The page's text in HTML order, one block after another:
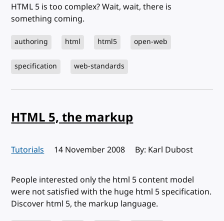
HTML 5 is too complex? Wait, wait, there is
something coming.
authoring html html5 open-web
specification web-standards
HTML 5, the markup
Tutorials Published:
14 November 2008 By: Karl Dubost
People interested only the html 5 content model
were not satisfied with the huge html 5 specification.
Discover html 5, the markup language.